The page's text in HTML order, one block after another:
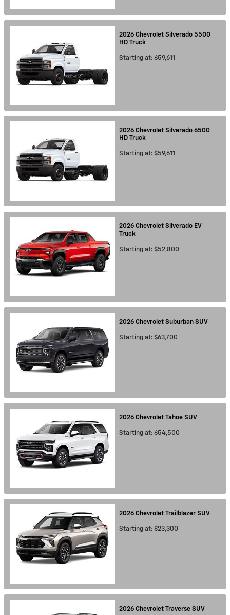
2026 Chevrolet Silverado 5500
HD Truck
Starting at: $59,611
2026 Chevrolet Silverado 6500
HD Truck
Starting at: $59,611
2026 Chevrolet Silverado EV
Truck
Starting at: $52,800
2026 Chevrolet Suburban SUV
Starting at: $63,700
2026 Chevrolet Tahoe SUV
Starting at: $54,500
2026 Chevrolet Trailblazer SUV
Starting at: $23,300
2026 Chevrolet Traverse SUV